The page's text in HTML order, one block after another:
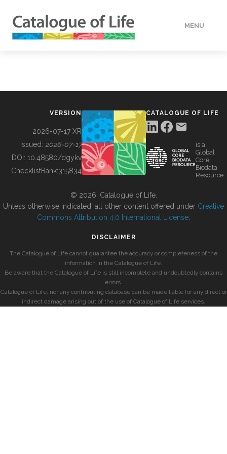
MENU
BUILDING COL
VERSION
2026-07-17 XR
Issued: 2026-07-17
DOI: 10.48580/dgykv
ChecklistBank:315834
CATALOGUE OF LIFE
is a
Global
Core
Biodata
Resource
© 2026, Catalogue of Life.
Unless otherwise indicated, all other content offered under Creative
Commons Attribution 4.0 International License
DISCLAIMER
The Catalogue of Life cannot guarantee the accuracy or completeness of the
information in the Catalogue of Life.
Be aware that the Catalogue of Life is still incomplete and undoubtedly contains
errors.
Catalogue of Life, nor any contributing database can be made liable for any direct or
indirect damage arising out of the use of Catalogue of Life services.